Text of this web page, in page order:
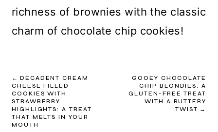
richness of brownies with the classic
charm of chocolate chip cookies!
POST
NAVIGATION
DECADENT CREAM
CHEESE FILLED
COOKIES WITH
STRAWBERRY
HIGHLIGHTS: A TREAT
THAT MELTS IN YOUR
MOUTH
GOOEY CHOCOLATE
CHIP BLONDIES: A
GLUTEN-FREE TREAT
WITH A BUTTERY
TWIST